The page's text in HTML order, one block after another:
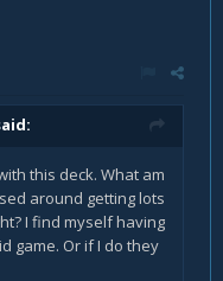
this deck. What am
around getting lots
I find myself having
game. Or if I do they